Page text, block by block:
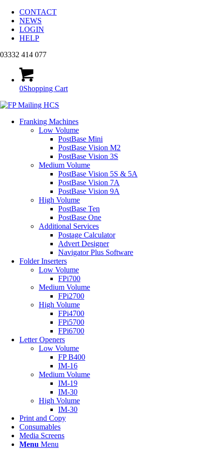
CONTACT
NEWS
LOGIN
HELP
03332 414 077
0Shopping Cart
Franking Machines
Low Volume
PostBase Mini
PostBase Vision M2
PostBase Vision 3S
Medium Volume
PostBase Vision 5S & 5A
PostBase Vision 7A
PostBase Vision 9A
High Volume
PostBase Ten
PostBase One
Additional Services
Postage Calculator
Advert Designer
Navigator Plus Software
Folder Inserters
Low Volume
FPi700
Medium Volume
FPi2700
High Volume
FPi4700
FPi5700
FPi6700
Letter Openers
Low Volume
FP B400
IM-16
Medium Volume
IM-19
IM-30
High Volume
IM-30
Print and Copy
Consumables
Media Screens
Menu Menu